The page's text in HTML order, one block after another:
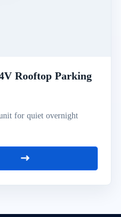
Rooftop Parking
for quiet overnight